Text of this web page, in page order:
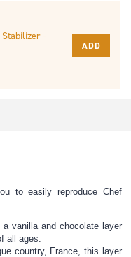
Stabilizer -
ADD
to easily reproduce Chef
vanilla and chocolate layer
all ages.
country, France, this layer